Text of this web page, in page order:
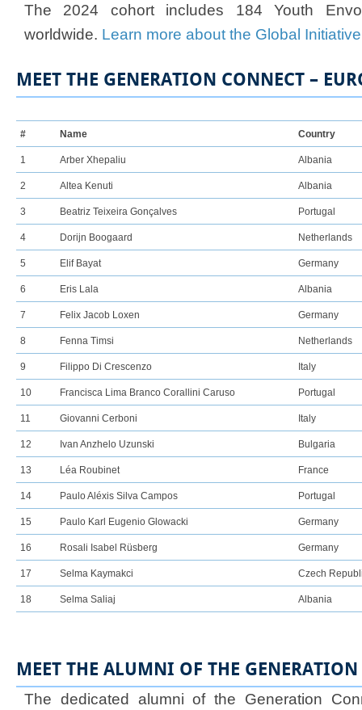
The 2024 cohort includes 184 Youth
worldwide. Learn more about the Global Initiative
MEET THE GENERATION CONNECT –
​# Name Country
1 Arber Xh​epaliu Albania
2​ Altea Kenuti Albania
3 Beatriz Teixeira Gonçalves Portugal
4 Dorijn Boogaard Netherlands
5 Elif Bayat Germany
6 Eris Lala Albania
7 Felix Jacob Loxen Germany
8 Fenna Timsi Netherlands
9 Filippo Di Crescenzo Italy
10 Francisca Lima Branco Corallini Caruso Portugal
11 Giovanni Cerboni Italy
12 Ivan Anzhelo Uzunski Bulgaria
13 Léa Roubinet France
14 Paulo Aléxis Silva Campos Portugal
15 Paulo Karl Eugenio Glowacki Germany
16 Rosali Isabel Rüsberg Germany
17 Selma Kaymakci Czech
18 Selma Saliaj Albania
MEET THE ALUMNI OF THE
The dedicated alumni of the Generation